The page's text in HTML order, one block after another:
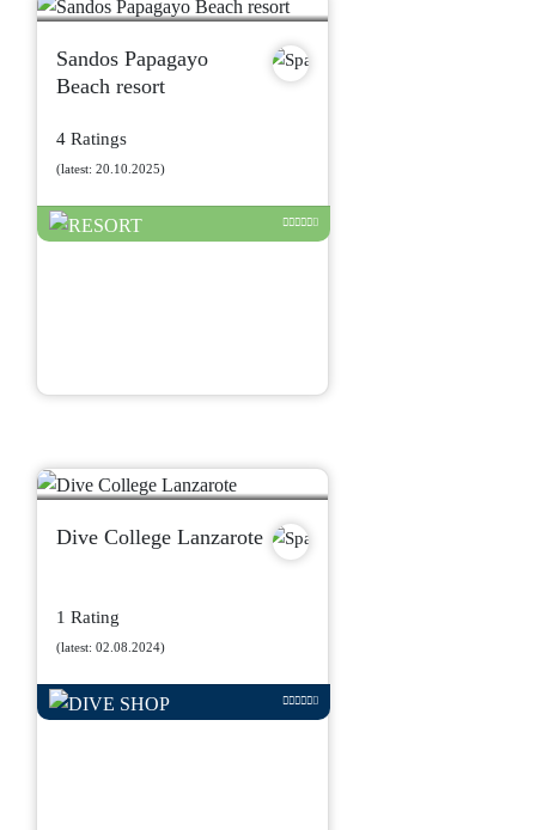
Sandos Papagayo
Beach resort
4 Ratings
(latest: 20.10.2025)
Dive College Lanzarote
1 Rating
(latest: 02.08.2024)